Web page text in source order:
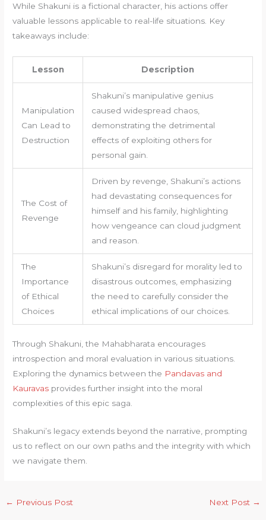
While Shakuni is a fictional character, his actions offer
valuable lessons applicable to real-life situations. Key
takeaways include:
Lesson Description
Manipulation
Can Lead to
Destruction
Shakuni’s manipulative genius
caused widespread chaos,
demonstrating the detrimental
effects of exploiting others for
personal gain.
The Cost of
Revenge
Driven by revenge, Shakuni’s actions
had devastating consequences for
himself and his family, highlighting
how vengeance can cloud judgment
and reason.
The
Importance
of Ethical
Choices
Shakuni’s disregard for morality led to
disastrous outcomes, emphasizing
the need to carefully consider the
ethical implications of our choices.
Through Shakuni, the Mahabharata encourages
introspection and moral evaluation in various situations.
Exploring the dynamics between the Pandavas and
Kauravas provides further insight into the moral
complexities of this epic saga.
Shakuni’s legacy extends beyond the narrative, prompting
us to reflect on our own paths and the integrity with which
we navigate them.
← Previous Post Next Post →